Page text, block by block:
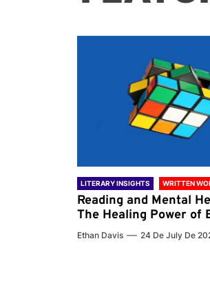
LITERARY INSIGHTS WRITTEN
Reading and Mental
The Healing Power of
Ethan Davis 24 De July De